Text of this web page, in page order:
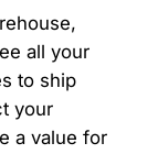
all your
to ship
your
a value for